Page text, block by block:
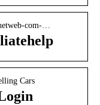
com-…
Cars